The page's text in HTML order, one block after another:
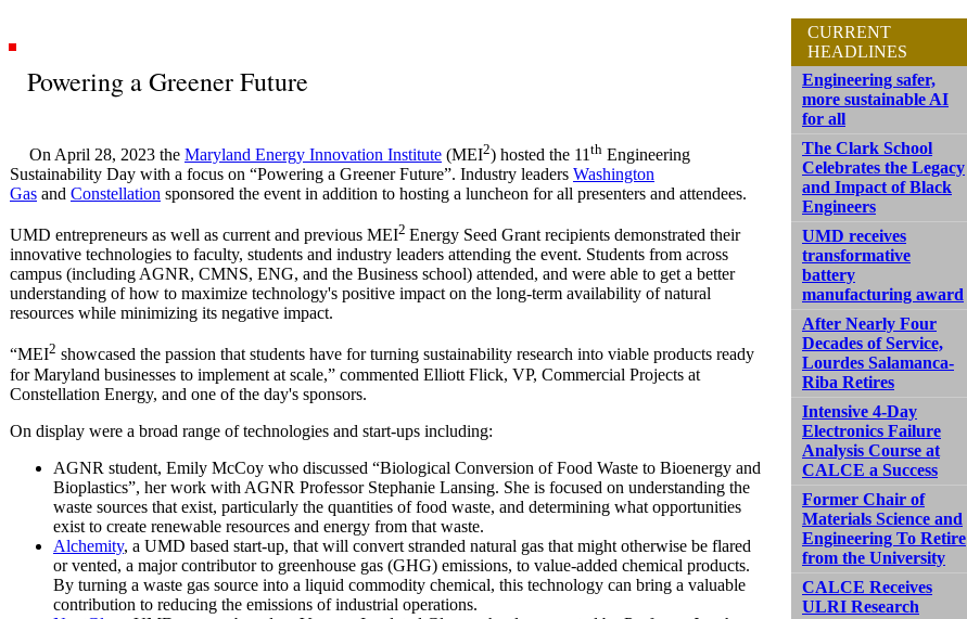
Powering a Greener Future
On April 28, 2023 the Maryland Energy Innovation Institute (MEI2) hosted the 11 th Engineering
Sustainability Day with a focus on “Powering a Greener Future”. Industry leaders Washington
Gas and Constellation sponsored the event in addition to hosting a luncheon for all presenters and attendees.
UMD entrepreneurs as well as current and previous MEI2 Energy Seed Grant recipients demonstrated their
innovative technologies to faculty, students and industry leaders attending the event. Students from across
campus (including AGNR, CMNS, ENG, and the Business school) attended, and were able to get a better
understanding of how to maximize technology's positive impact on the long-term availability of natural
resources while minimizing its negative impact.
“MEI2 showcased the passion that students have for turning sustainability research into viable products ready
for Maryland businesses to implement at scale,” commented Elliott Flick, VP, Commercial Projects at
Constellation Energy, and one of the day's sponsors.
On display were a broad range of technologies and start-ups including:
AGNR student, Emily McCoy who discussed “Biological Conversion of Food Waste to Bioenergy and
Bioplastics”, her work with AGNR Professor Stephanie Lansing. She is focused on understanding the
waste sources that exist, particularly the quantities of food waste, and determining what opportunities
exist to create renewable resources and energy from that waste.
Alchemity, a UMD based start-up, that will convert stranded natural gas that might otherwise be flared
or vented, a major contributor to greenhouse gas (GHG) emissions, to value-added chemical products.
By turning a waste gas source into a liquid commodity chemical, this technology can bring a valuable
contribution to reducing the emissions of industrial operations.
CURRENT
HEADLINES
Engineering safer,
more sustainable AI
for all
The Clark School
Celebrates the Legacy
and Impact of Black
Engineers
UMD receives
transformative
battery
manufacturing award
After Nearly Four
Decades of Service,
Lourdes Salamanca-
Riba Retires
Intensive 4-Day
Electronics Failure
Analysis Course at
CALCE a Success
Former Chair of
Materials Science and
Engineering To Retire
from the University
CALCE Receives
ULRI Research